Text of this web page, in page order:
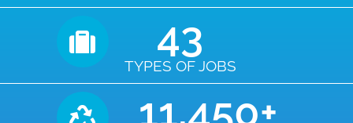
TYPES OF JOBS
43
11,450+